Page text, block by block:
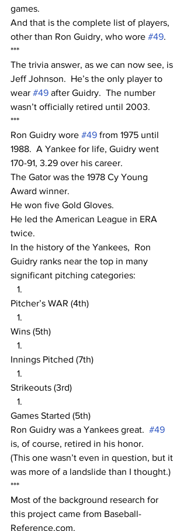
games.
And that is the complete list of players,
other than Ron Guidry, who wore #49.
***
The trivia answer, as we can now see, is
Jeff Johnson.  He’s the only player to
wear #49 after Guidry.  The number
wasn’t officially retired until 2003.
***
Ron Guidry wore #49 from 1975 until
1988.  A Yankee for life, Guidry went
170-91, 3.29 over his career.
The Gator was the 1978 Cy Young
Award winner.
He won five Gold Gloves.
He led the American League in ERA
twice.
In the history of the Yankees,  Ron
Guidry ranks near the top in many
significant pitching categories:
Pitcher’s WAR (4th)
Wins (5th)
Innings Pitched (7th)
Strikeouts (3rd)
Games Started (5th)
Ron Guidry was a Yankees great. #49
is, of course, retired in his honor.
(This one wasn’t even in question, but it
was more of a landslide than I thought.)
***
Most of the background research for
this project came from Baseball-
Reference.com.